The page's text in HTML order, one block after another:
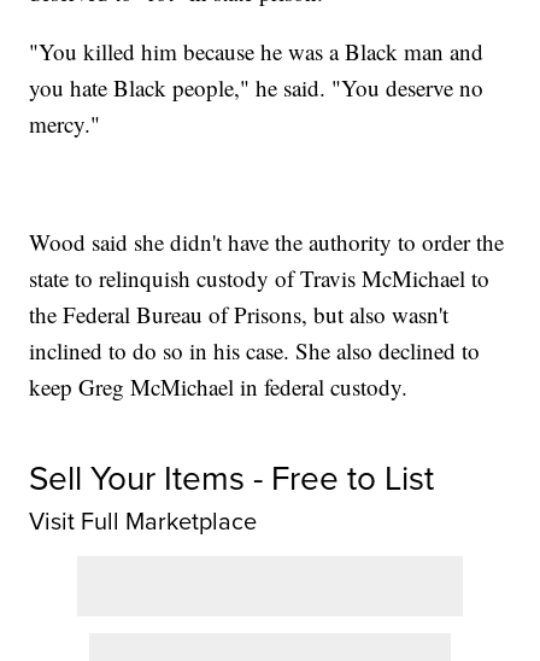
"You killed him because he was a Black man and
you hate Black people," he said. "You deserve no
mercy."
Wood said she didn't have the authority to order the
state to relinquish custody of Travis McMichael to
the Federal Bureau of Prisons, but also wasn't
inclined to do so in his case. She also declined to
keep Greg McMichael in federal custody.
Sell Your Items - Free to List
Visit Full Marketplace